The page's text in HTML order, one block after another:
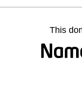
This